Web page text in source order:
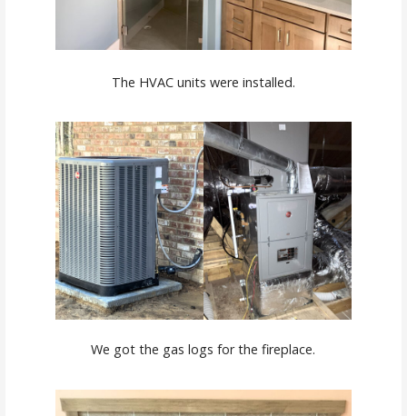
The HVAC units were installed.
We got the gas logs for the fireplace.